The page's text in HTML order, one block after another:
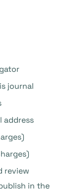
journal
address
review
in the